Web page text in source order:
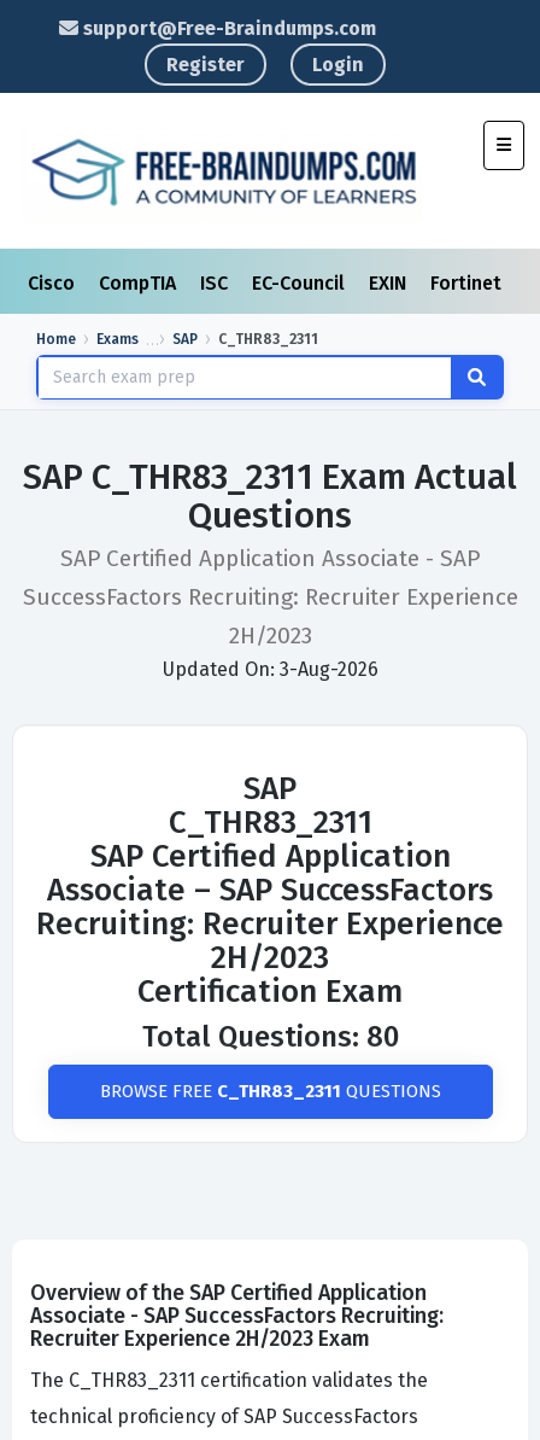
support@Free-Braindumps.com
Register
Login
Cisco CompTIA ISC EC-Council EXIN Fortinet
Home Exams SAP C_THR83_2311
SAP C_THR83_2311 Exam Actual
Questions
SAP Certified Application Associate - SAP
SuccessFactors Recruiting: Recruiter Experience
2H/2023
Updated On: 3-Aug-2026
SAP
C_THR83_2311
SAP Certified Application
Associate – SAP SuccessFactors
Recruiting: Recruiter Experience
2H/2023
Certification Exam
Total Questions: 80
BROWSE FREE C_THR83_2311 QUESTIONS
Overview of the SAP Certified Application
Associate - SAP SuccessFactors Recruiting:
Recruiter Experience 2H/2023 Exam
The C_THR83_2311 certification validates the
technical proficiency of SAP SuccessFactors